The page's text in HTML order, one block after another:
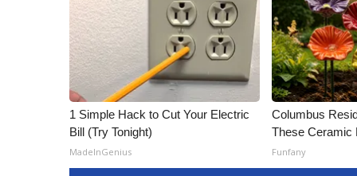
1 Simple Hack to Cut Your Electric
Bill (Try Tonight)
MadeInGenius
Columbus
These Ceramic
Funfany